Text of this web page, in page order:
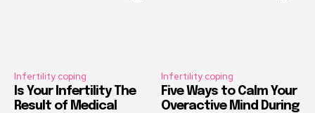
Infertility coping
Is Your Infertility The
Result of Medical
Infertility coping
Five Ways to Calm Your
Overactive Mind During